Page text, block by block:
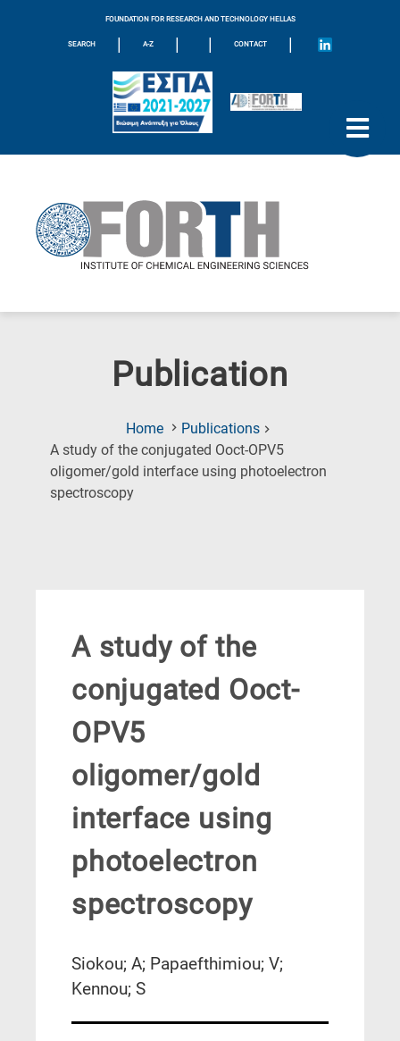
FOUNDATION FOR RESEARCH AND TECHNOLOGY HELLAS
SEARCH | A-Z | | CONTACT |
Publication
Home
Publications
A study of the conjugated Ooct-OPV5
oligomer/gold interface using photoelectron
spectroscopy(Current
A study of the
conjugated Ooct-
OPV5
oligomer/gold
interface using
photoelectron
spectroscopy
Siokou; A; Papaefthimiou; V;
Kennou; S